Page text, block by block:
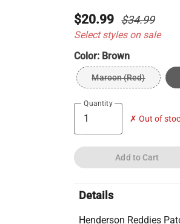
$20.99 $34.99
Select styles on sale
Color: Brown
Maroon (Red)
Quantity
✗ Out of
Add to Cart
Details
Henderson Reddies